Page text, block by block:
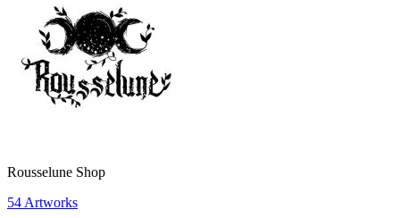
Rousselune Shop
54 Artworks